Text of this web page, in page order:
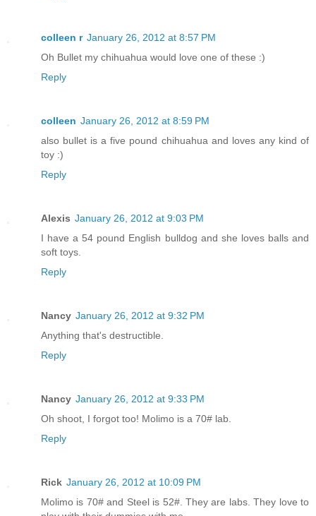
colleen r January 26, 2012 at 8:57 PM
Oh Bullet my chihuahua would love one of these :)
Reply
colleen January 26, 2012 at 8:59 PM
also bullet is a five pound chihuahua and loves any kind of
toy :)
Reply
Alexis January 26, 2012 at 9:03 PM
I have a 54 pound English bulldog and she loves balls and
soft toys.
Reply
Nancy January 26, 2012 at 9:32 PM
Anything that's destructible.
Reply
Nancy January 26, 2012 at 9:33 PM
Oh shoot, I forgot too! Molimo is a 70# lab.
Reply
Rick January 26, 2012 at 10:09 PM
Molimo is 70# and Steel is 52#. They are labs. They love to